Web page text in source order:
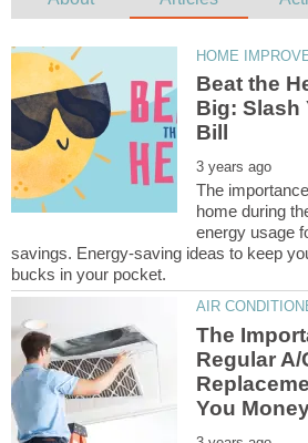
Beat the
Big: Slash
The
home during
energy usage
savings. Energy-saving ideas to keep
The
Regular A/